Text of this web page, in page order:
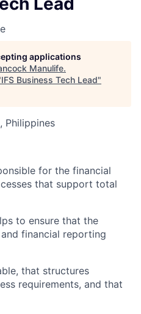
applications
Manulife.
IFS Business Tech Lead"
Philippines
for the financial
that support total
to ensure that the
financial reporting
that structures
requirements, and that